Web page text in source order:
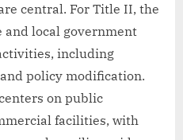
central. For Title II, the
and local government
including
policy modification.
on public
facilities, with